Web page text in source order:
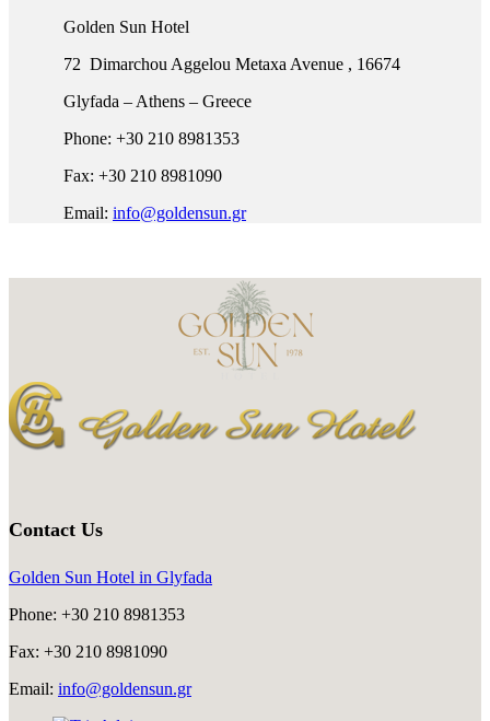
Golden Sun Hotel
72 Dimarchou Aggelou Metaxa Avenue , 16674
Glyfada – Athens – Greece
Phone: +30 210 8981353
Fax: +30 210 8981090
Email: info@goldensun.gr
Contact Us
Golden Sun Hotel in Glyfada
Phone: +30 210 8981353
Fax: +30 210 8981090
Email: info@goldensun.gr